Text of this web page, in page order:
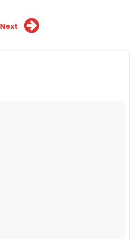
Next